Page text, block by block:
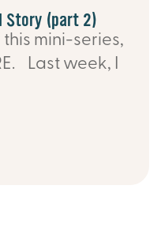
Story (part 2)
this mini-series,
Last week, I